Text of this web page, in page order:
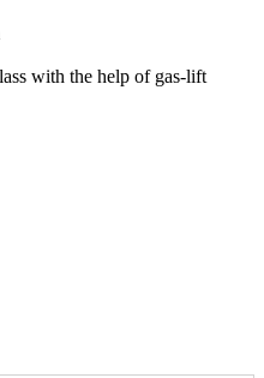
with the help of gas-lift